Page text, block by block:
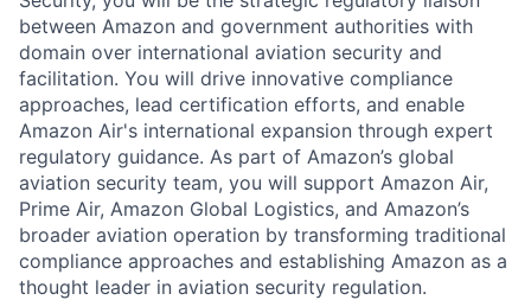
between Amazon and government authorities with
domain over international aviation security and
facilitation. You will drive innovative compliance
approaches, lead certification efforts, and enable
Amazon Air's international expansion through expert
regulatory guidance. As part of Amazon’s global
aviation security team, you will support Amazon Air,
Prime Air, Amazon Global Logistics, and Amazon’s
broader aviation operation by transforming traditional
compliance approaches and establishing Amazon as a
thought leader in aviation security regulation.